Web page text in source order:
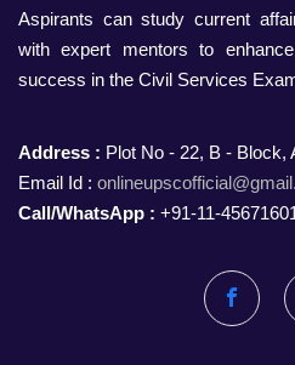
Aspirants can study current
with expert mentors to
success in the Civil Services
Address : Plot No - 22, B - Block,
Email Id :
Call/WhatsApp : +91-11-